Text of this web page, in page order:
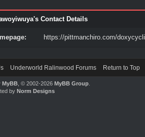
Contact Details
https://pittmanchiro.com/
Underworld Ralinwood Forums Return to Top
MyBB, © 2002-2026 MyBB Group.
by Norm Designs